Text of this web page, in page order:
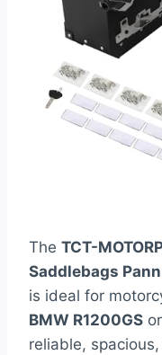
The TCT-
Saddlebags
is ideal for
BMW R1200GS or
reliable,